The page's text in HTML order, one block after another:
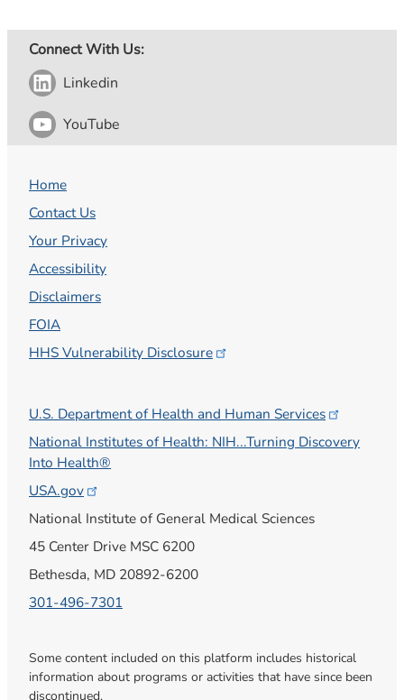
Connect With Us:
Linkedin
YouTube
Home
Contact Us
Your Privacy
Accessibility
Disclaimers
FOIA
HHS Vulnerability Disclosure
U.S. Department of Health and Human Services
National Institutes of Health: NIH...Turning Discovery
Into Health®
USA.gov
National Institute of General Medical Sciences
45 Center Drive MSC 6200
Bethesda, MD 20892-6200
301-496-7301
Some content included on this platform includes historical
information about programs or activities that have since been
discontinued.